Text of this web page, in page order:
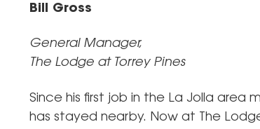
Bill Gross
General Manager,
The Lodge at Torrey Pines
Since his first job in the La Jolla area
has stayed nearby. Now at The